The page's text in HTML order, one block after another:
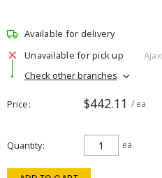
Available for delivery
Unavailable for pick up
Ajax
Check other branches
Price $442.11 / ea
Quantity ea